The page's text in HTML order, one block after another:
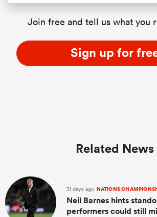
Join free and tell us what you
Sign up for
Related News
31 days ago NATIONS
Neil Barnes hints
performers could still